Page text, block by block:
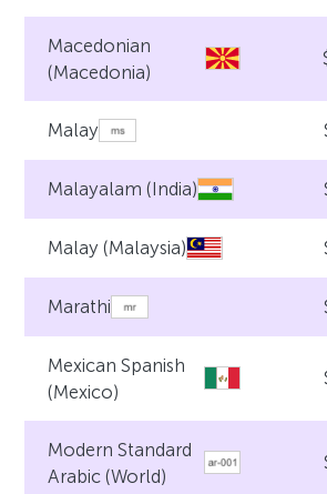
Macedonian
(Macedonia)
Malay
Malayalam (India)
Malay (Malaysia)
Marathi
Mexican Spanish
(Mexico)
Modern Standard
Arabic (World)